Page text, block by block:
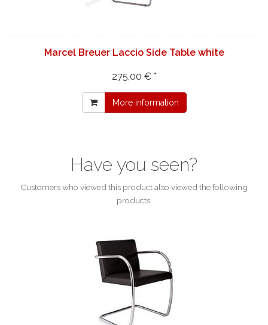
Marcel Breuer Laccio Side Table white
275,00 € *
More information
Have you seen?
Customers who viewed this product also viewed the following
products.